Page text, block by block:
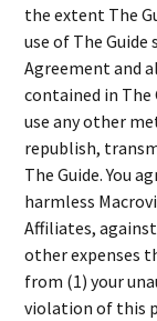
the extent The
use of The
Agreement and
contained in The
use any other
republish,
The Guide. You
harmless
Affiliates,
other expenses
from (1) your
violation of this